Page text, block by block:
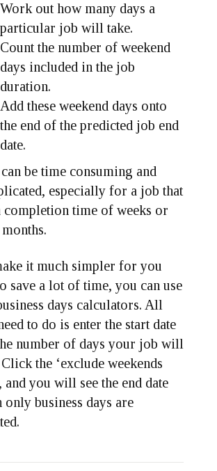
Work out how many days a
particular job will take.
Count the number of weekend
days included in the job
duration.
Add these weekend days onto
the end of the predicted job end
date.
be time consuming and
especially for a job that
completion time of weeks or
it much simpler for you
save a lot of time, you can use
days calculators. All
to do is enter the start date
number of days your job will
the ‘exclude weekends
and you will see the end date
only business days are